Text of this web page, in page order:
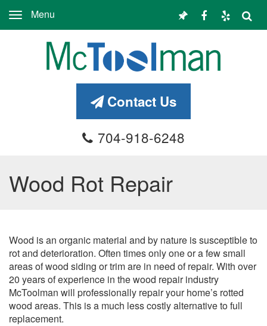
Contact Us
704-918-6248
Toggle
navigation
Menu
Wood Rot Repair
Wood is an organic material and by nature is susceptible to
rot and deterioration. Often times only one or a few small
areas of wood siding or trim are in need of repair. With over
20 years of experience in the wood repair industry
McToolman will professionally repair your home’s rotted
wood areas. This is a much less costly alternative to full
replacement.